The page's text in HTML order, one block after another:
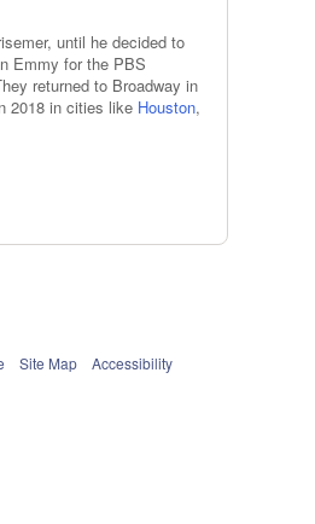
until he decided to
Emmy for the PBS
returned to Broadway in
2018 in cities like Houston,
Site Map Accessibility